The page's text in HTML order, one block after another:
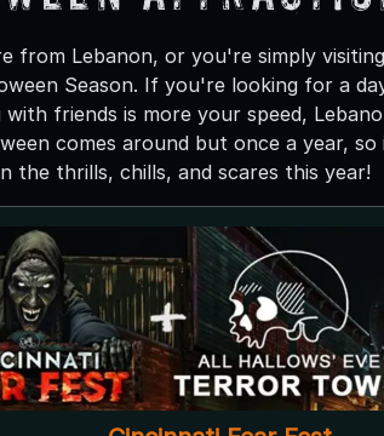
from Lebanon, or you're simply
Season. If you're looking for a
friends is more your speed,
comes around but once a year,
the thrills, chills, and scares this year!